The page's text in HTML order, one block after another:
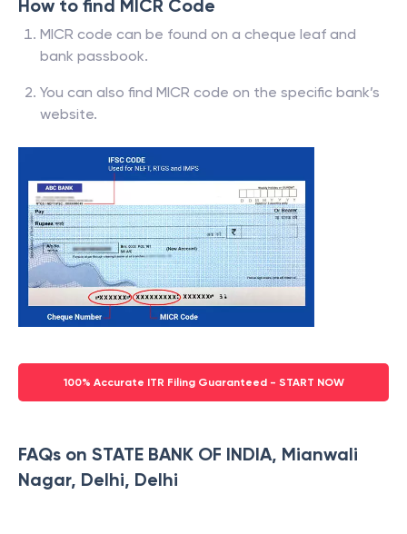
How to find MICR Code
MICR code can be found on a cheque leaf and
bank passbook.
You can also find MICR code on the specific bank’s
website.
100% Accurate ITR Filing Guaranteed - START NOW
FAQs on STATE BANK OF INDIA, Mianwali
Nagar, Delhi, Delhi